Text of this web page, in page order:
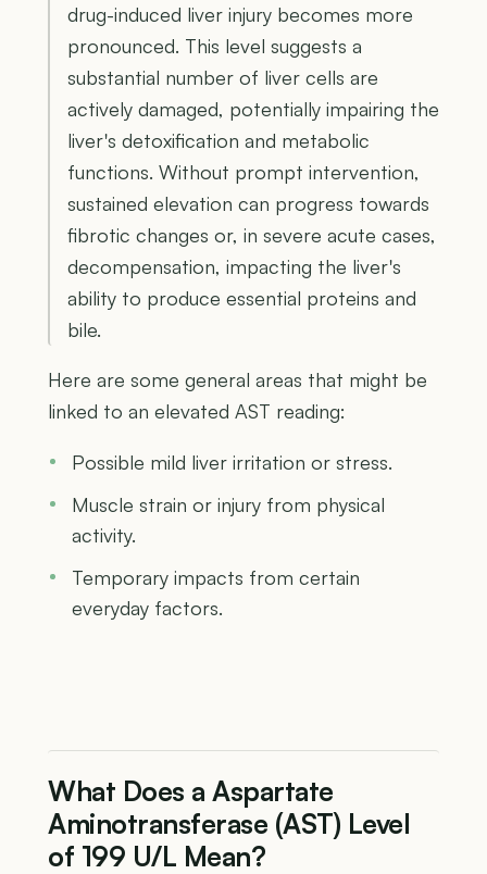
drug-induced liver injury becomes more
pronounced. This level suggests a
substantial number of liver cells are
actively damaged, potentially impairing the
liver's detoxification and metabolic
functions. Without prompt intervention,
sustained elevation can progress towards
fibrotic changes or, in severe acute cases,
decompensation, impacting the liver's
ability to produce essential proteins and
bile.
Here are some general areas that might be
linked to an elevated AST reading:
Possible mild liver irritation or stress.
Muscle strain or injury from physical
activity.
Temporary impacts from certain
everyday factors.
What Does a Aspartate
Aminotransferase (AST) Level
of 199 U/L Mean?